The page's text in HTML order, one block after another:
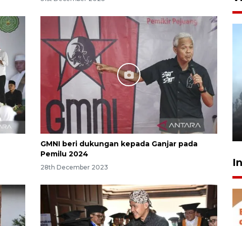
GMNI beri dukungan kepada Ganjar pada
Pemilu 2024
28th December 2023
Inginkan Timnas tembus Piala
Dunia, Presiden: Terus
berbenah
yesterday 22:27